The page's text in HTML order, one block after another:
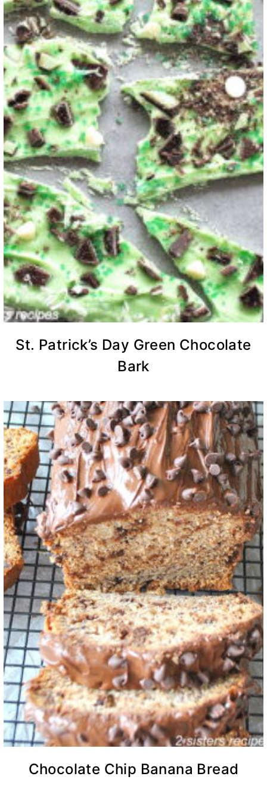
St. Patrick’s Day Green Chocolate
Bark
Chocolate Chip Banana Bread